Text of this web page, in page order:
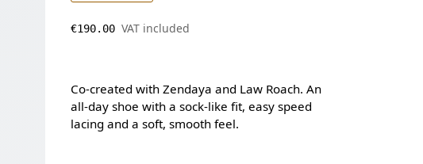
€190.00 VAT included
Co-created with Zendaya and Law Roach. An
all-day shoe with a sock-like fit, easy speed
lacing and a soft, smooth feel.